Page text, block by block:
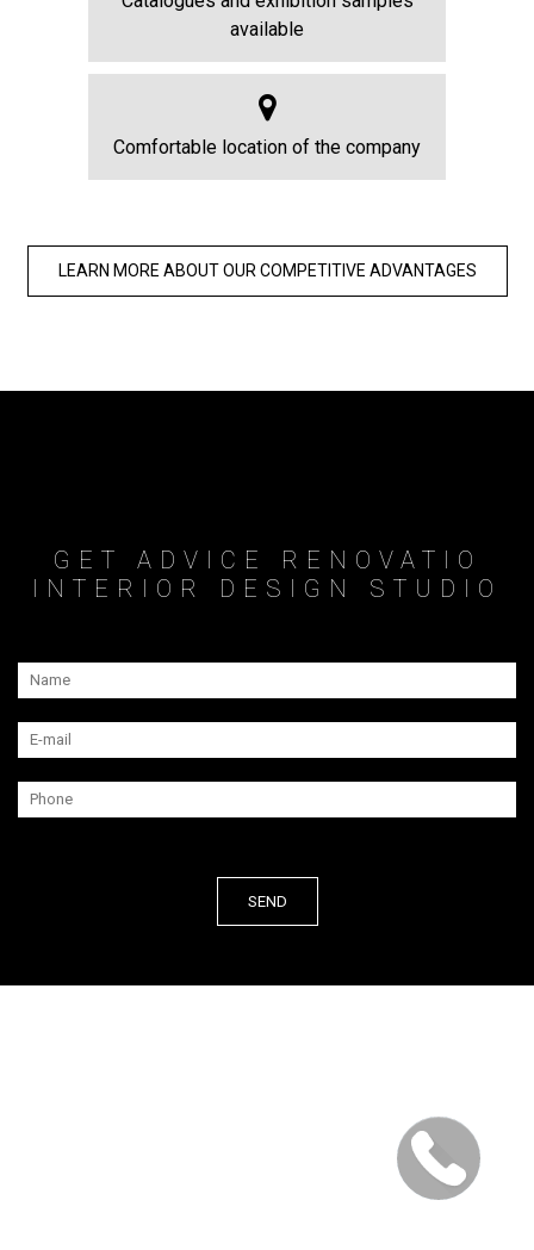
available
Comfortable location of the company
LEARN MORE ABOUT OUR COMPETITIVE ADVANTAGES
GET ADVICE RENOVATIO
INTERIOR DESIGN STUDIO